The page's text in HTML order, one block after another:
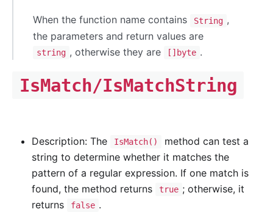
When the function name contains String ,
the parameters and return values are
string , otherwise they are []byte .
IsMatch/IsMatchString
Description: The IsMatch()
method can test a
string to determine whether it matches the
pattern of a regular expression. If one match is
found, the method returns
true ; otherwise, it
returns
false .